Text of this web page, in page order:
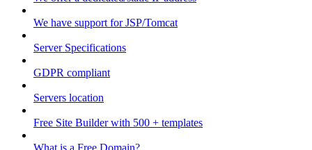
We have support for JSP/Tomcat
Server Specifications
GDPR compliant
Servers location
Free Site Builder with 500 + templates
What is a Free Domain?